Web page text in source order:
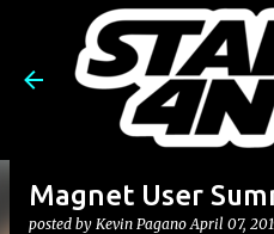
Skip to
Magnet User
posted by Kevin Pagano April 07,